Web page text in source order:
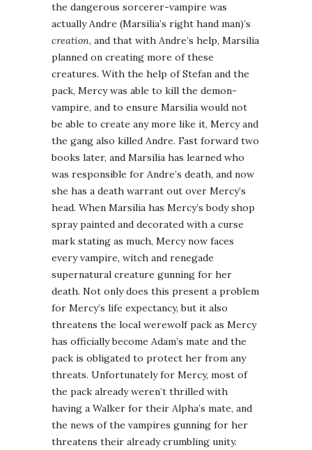
the dangerous sorcerer-vampire was
actually Andre (Marsilia’s right hand man)’s
creation, and that with Andre’s help, Marsilia
planned on creating more of these
creatures. With the help of Stefan and the
pack, Mercy was able to kill the demon-
vampire, and to ensure Marsilia would not
be able to create any more like it, Mercy and
the gang also killed Andre. Fast forward two
books later, and Marsilia has learned who
was responsible for Andre’s death, and now
she has a death warrant out over Mercy’s
head. When Marsilia has Mercy’s body shop
spray painted and decorated with a curse
mark stating as much, Mercy now faces
every vampire, witch and renegade
supernatural creature gunning for her
death. Not only does this present a problem
for Mercy’s life expectancy, but it also
threatens the local werewolf pack as Mercy
has officially become Adam’s mate and the
pack is obligated to protect her from any
threats. Unfortunately for Mercy, most of
the pack already weren’t thrilled with
having a Walker for their Alpha’s mate, and
the news of the vampires gunning for her
threatens their already crumbling unity.